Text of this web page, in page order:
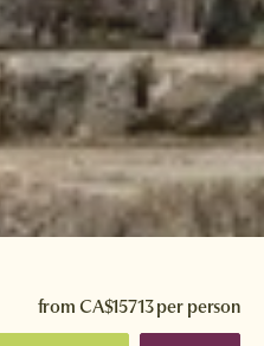
fromCA$15713per person